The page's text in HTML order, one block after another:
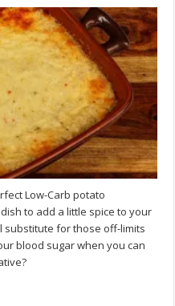
Low-Carb potato
to add a little spice to your
substitute for those off-limits
blood sugar when you can